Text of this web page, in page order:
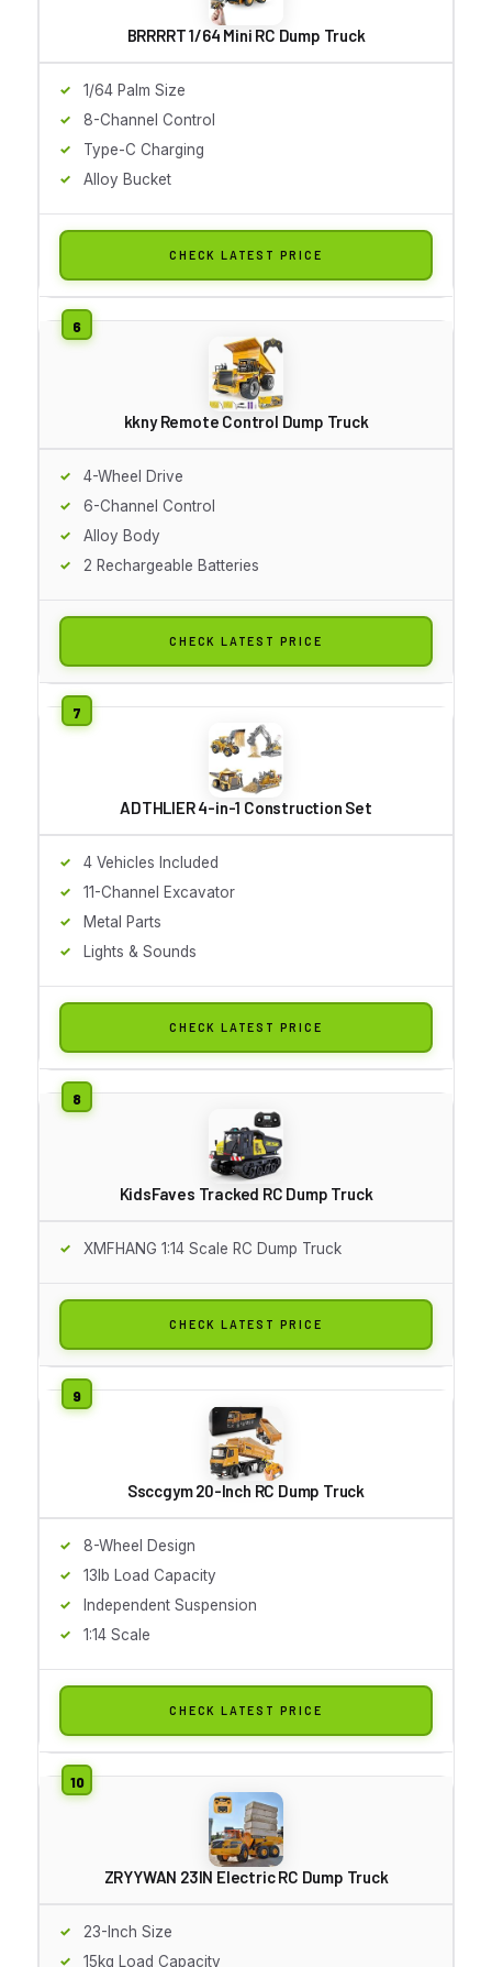
BRRRRT 1/64 Mini RC Dump Truck
1/64 Palm Size
8-Channel Control
Type-C Charging
Alloy Bucket
CHECK LATEST PRICE
kkny Remote Control Dump Truck
4-Wheel Drive
6-Channel Control
Alloy Body
2 Rechargeable Batteries
CHECK LATEST PRICE
ADTHLIER 4-in-1 Construction Set
4 Vehicles Included
11-Channel Excavator
Metal Parts
Lights & Sounds
CHECK LATEST PRICE
KidsFaves Tracked RC Dump Truck
XMFHANG 1:14 Scale RC Dump Truck
CHECK LATEST PRICE
Ssccgym 20-Inch RC Dump Truck
8-Wheel Design
13lb Load Capacity
Independent Suspension
1:14 Scale
CHECK LATEST PRICE
ZRYYWAN 23IN Electric RC Dump Truck
23-Inch Size
15kg Load Capacity